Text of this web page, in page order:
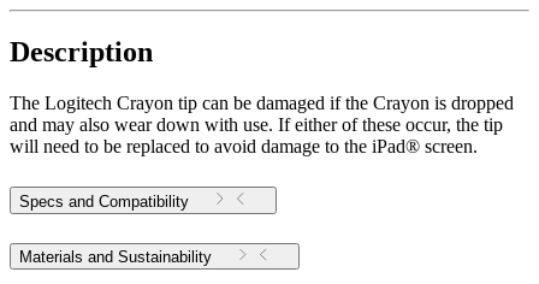
Description
The Logitech Crayon tip can be damaged if the Crayon is dropped
and may also wear down with use. If either of these occur, the tip
will need to be replaced to avoid damage to the iPad® screen.
Specs and Compatibility
Materials and Sustainability